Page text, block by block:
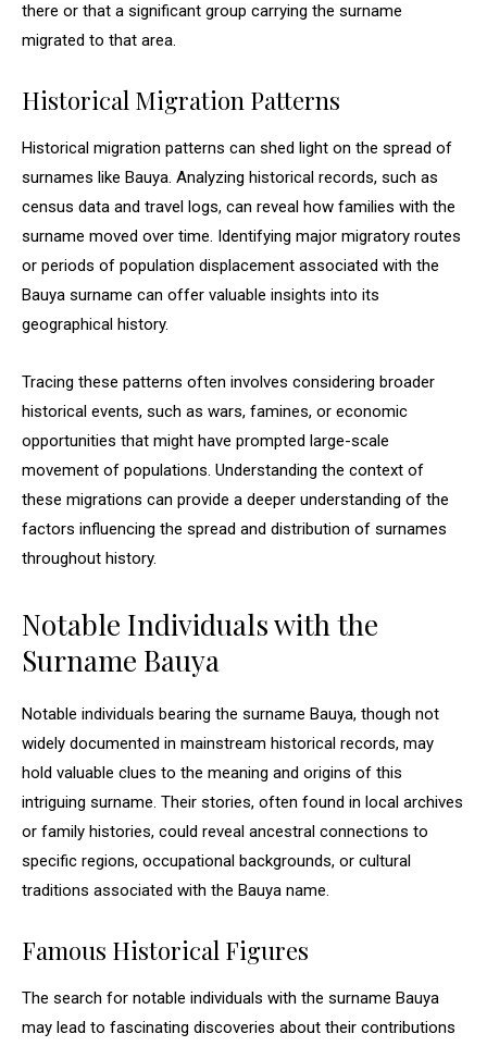
there or that a significant group carrying the surname
migrated to that area.
Historical Migration Patterns
Historical migration patterns can shed light on the spread of
surnames like Bauya. Analyzing historical records, such as
census data and travel logs, can reveal how families with the
surname moved over time. Identifying major migratory routes
or periods of population displacement associated with the
Bauya surname can offer valuable insights into its
geographical history.
Tracing these patterns often involves considering broader
historical events, such as wars, famines, or economic
opportunities that might have prompted large-scale
movement of populations. Understanding the context of
these migrations can provide a deeper understanding of the
factors influencing the spread and distribution of surnames
throughout history.
Notable Individuals with the
Surname Bauya
Notable individuals bearing the surname Bauya, though not
widely documented in mainstream historical records, may
hold valuable clues to the meaning and origins of this
intriguing surname. Their stories, often found in local archives
or family histories, could reveal ancestral connections to
specific regions, occupational backgrounds, or cultural
traditions associated with the Bauya name.
Famous Historical Figures
The search for notable individuals with the surname Bauya
may lead to fascinating discoveries about their contributions